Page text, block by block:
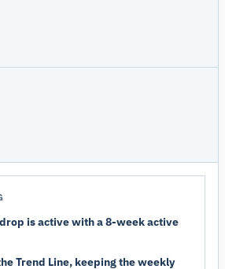
is active with a 8-week active
Trend Line, keeping the weekly